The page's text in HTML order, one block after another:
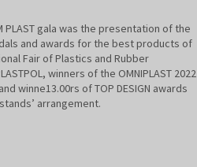
PLAST gala was the presentation of the
and awards for the best products of
Fair of Plastics and Rubber
winners of the OMNIPLAST 2022
winne13.00rs of TOP DESIGN awards
arrangement.